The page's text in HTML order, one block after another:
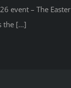
event – The Easter
the [...]